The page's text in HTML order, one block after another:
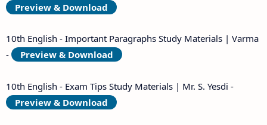
Preview & Download
10th English - Important Paragraphs Study Materials | Varma
-
Preview & Download
10th English - Exam Tips Study Materials | Mr. S. Yesdi -
Preview & Download